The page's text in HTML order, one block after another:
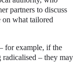
partners to discuss
on what tailored
for example, if the
radicalised – they may